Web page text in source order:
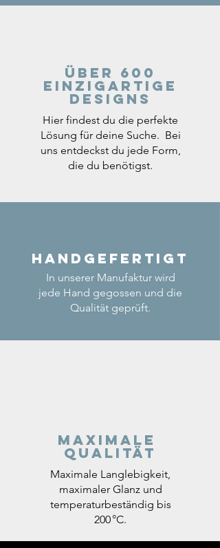
Über 600
einzigartige
Designs
Hier findest du die perfekte
Lösung für deine Suche. Bei
uns entdeckst du jede Form,
die du benötigst.
Handgefertigt
In unserer Manufaktur wird
jede Hand gegossen und die
Qualität geprüft.
Maximale
Qualität
Maximale Langlebigkeit,
maximaler Glanz und
temperaturbeständig bis
200 °C.